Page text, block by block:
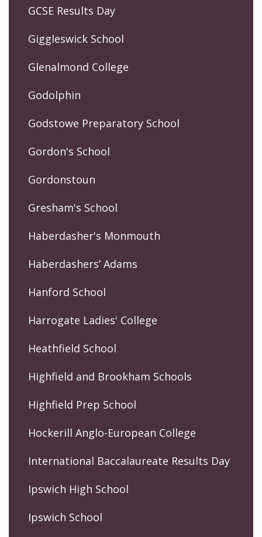
GCSE Results Day
Giggleswick School
Glenalmond College
Godolphin
Godstowe Preparatory School
Gordon's School
Gordonstoun
Gresham's School
Haberdasher's Monmouth
Haberdashers’ Adams
Hanford School
Harrogate Ladies' College
Heathfield School
Highfield and Brookham Schools
Highfield Prep School
Hockerill Anglo-European College
International Baccalaureate Results Day
Ipswich High School
Ipswich School